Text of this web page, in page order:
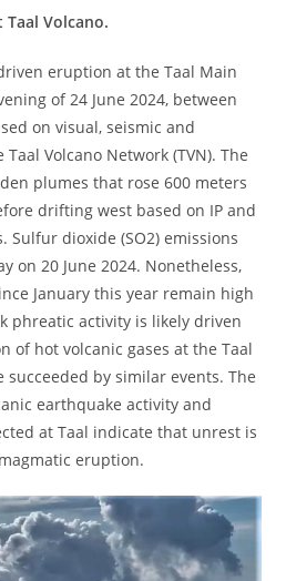
Volcano.
eruption at the Taal Main
of 24 June 2024, between
on visual, seismic and
Volcano Network (TVN). The
plumes that rose 600 meters
drifting west based on IP and
Sulfur dioxide (SO2) emissions
on 20 June 2024. Nonetheless,
January this year remain high
phreatic activity is likely driven
of hot volcanic gases at the Taal
by similar events. The
earthquake activity and
at Taal indicate that unrest is
eruption.